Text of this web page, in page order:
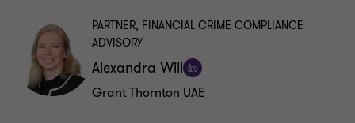
Alexandra Will
Follow
PARTNER, FINANCIAL CRIME COMPLIANCE
ADVISORY
Grant Thornton UAE